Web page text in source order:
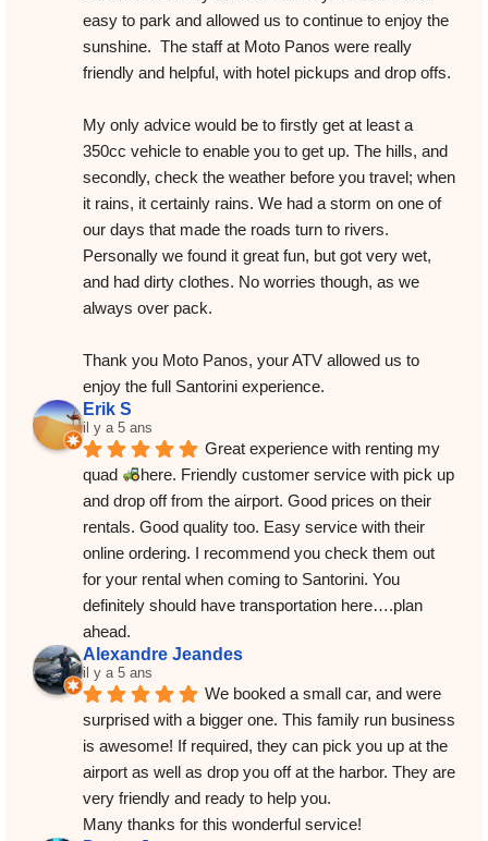
easy to park and allowed us to continue to enjoy the
sunshine.  The staff at Moto Panos were really
friendly and helpful, with hotel pickups and drop offs.
My only advice would be to firstly get at least a
350cc vehicle to enable you to get up. The hills, and
secondly, check the weather before you travel; when
it rains, it certainly rains. We had a storm on one of
our days that made the roads turn to rivers.
Personally we found it great fun, but got very wet,
and had dirty clothes. No worries though, as we
always over pack.
Thank you Moto Panos, your ATV allowed us to
enjoy the full Santorini experience.
Erik S
il y a 5 ans
Great experience with renting my
quad
here. Friendly customer service with pick up
and drop off from the airport. Good prices on their
rentals. Good quality too. Easy service with their
online ordering. I recommend you check them out
for your rental when coming to Santorini. You
definitely should have transportation here….plan
ahead.
Alexandre Jeandes
il y a 5 ans
We booked a small car, and were
surprised with a bigger one. This family run business
is awesome! If required, they can pick you up at the
airport as well as drop you off at the harbor. They are
very friendly and ready to help you.
Many thanks for this wonderful service!